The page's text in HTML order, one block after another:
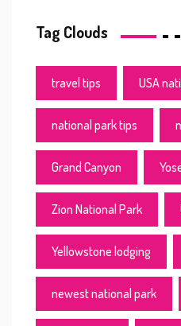
Tag Clouds
travel tips USA
national park tips
Grand Canyon
Zion National Park
Yellowstone lodging
newest national park